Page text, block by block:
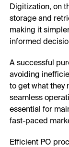
Digitization, on
storage and
making it
informed
A successful
avoiding
to get what they
seamless
essential for
fast-paced
Efficient PO